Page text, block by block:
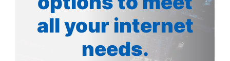
all your internet
needs.